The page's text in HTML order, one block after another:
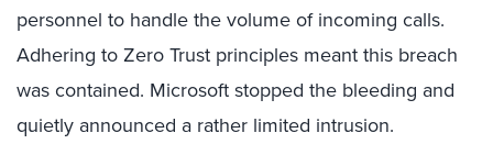
personnel to handle the volume of incoming calls.
Adhering to Zero Trust principles meant this breach
was contained. Microsoft stopped the bleeding and
quietly announced a rather limited intrusion.